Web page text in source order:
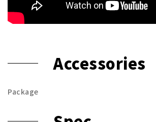
Accessories
Package